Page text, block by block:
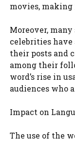
movies,
Moreover,
celebrities
their posts and
among their
word’s rise in
audiences who
Impact on
The use of the